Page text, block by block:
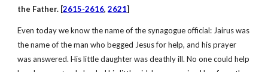
the Father. [2615-2616, 2621]
Even today we know the name of the synagogue official: Jairus was
the name of the man who begged Jesus for help, and his prayer
was answered. His little daughter was deathly ill. No one could help